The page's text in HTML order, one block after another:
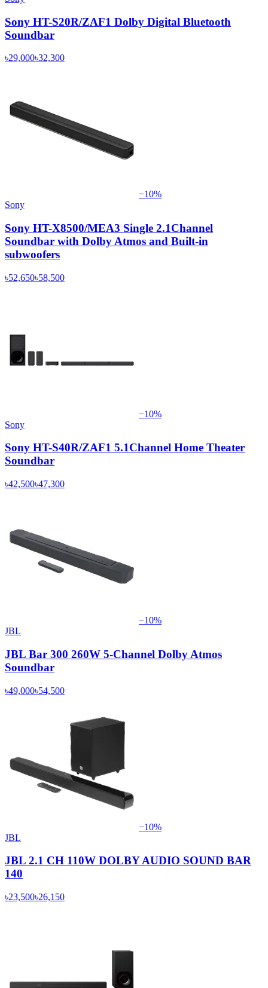
Sony HT-S20R/ZAF1 Dolby Digital Bluetooth
Soundbar
৳29,000৳32,300
−10%
Sony
Sony HT-X8500/MEA3 Single 2.1Channel
Soundbar with Dolby Atmos and Built-in
subwoofers
৳52,650৳58,500
−10%
Sony
Sony HT-S40R/ZAF1 5.1Channel Home Theater
Soundbar
৳42,500৳47,300
−10%
JBL
JBL Bar 300 260W 5-Channel Dolby Atmos
Soundbar
৳49,000৳54,500
−10%
JBL
JBL 2.1 CH 110W DOLBY AUDIO SOUND BAR
140
৳23,500৳26,150